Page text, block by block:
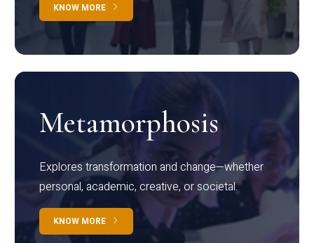
KNOW MORE
Metamorphosis
Explores transformation and change—whether
personal, academic, creative, or societal.
KNOW MORE